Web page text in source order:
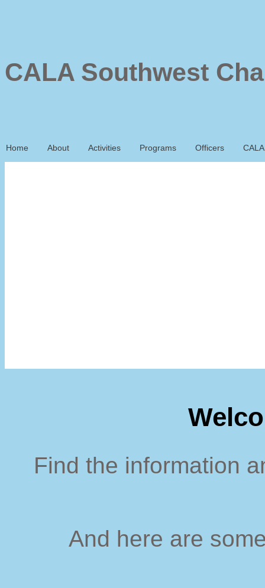
CALA Southwest
Home About Activities Programs Officers
Find the information
And here are